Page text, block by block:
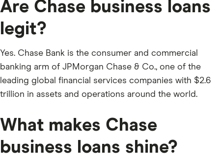
Are Chase business loans
legit?
Yes. Chase Bank is the consumer and commercial
banking arm of JPMorgan Chase & Co., one of the
leading global financial services companies with $2.6
trillion in assets and operations around the world.
What makes Chase
business loans shine?